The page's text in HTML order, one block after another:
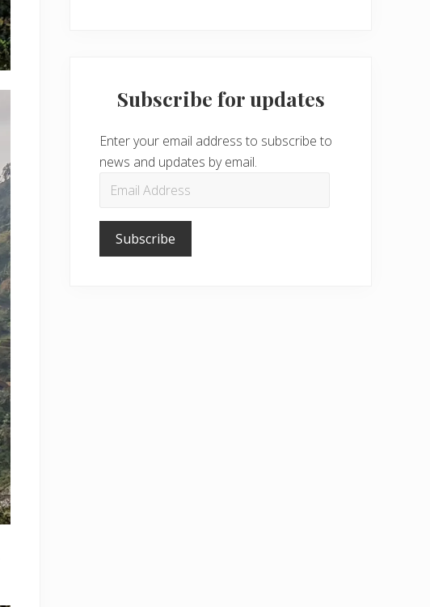
Subscribe for updates
Enter your email address to subscribe to
news and updates by email.
Email
Subscribe